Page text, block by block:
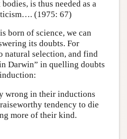
is thus needed as a
(1975: 67)
born of science, we can
its doubts. For
natural selection, and find
Darwin” in quelling doubts
wrong in their inductions
tendency to die
more of their kind.